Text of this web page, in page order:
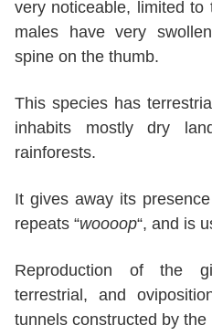
very noticeable, limited
males have very
spine on the thumb.
This species has
inhabits mostly dry
rainforests.
It gives away its
repeats “woooop“, and is
Reproduction of the
terrestrial, and
tunnels constructed by the